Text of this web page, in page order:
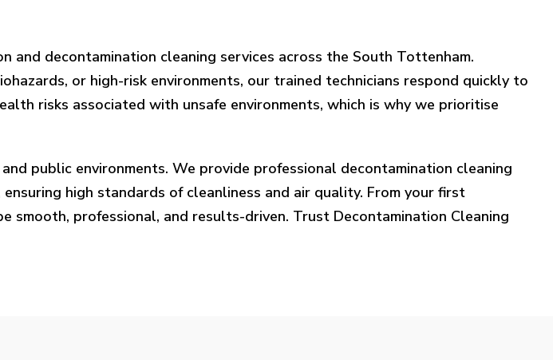
decontamination cleaning services across the South Tottenham.
or high-risk environments, our trained technicians respond quickly to
risks associated with unsafe environments, which is why we prioritise
public environments. We provide professional decontamination cleaning
high standards of cleanliness and air quality. From your first
professional, and results-driven. Trust Decontamination Cleaning